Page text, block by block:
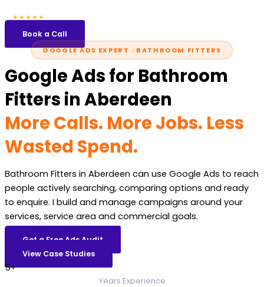
★★★★★
Book a Call
GOOGLE ADS EXPERT · BATHROOM FITTERS
Google Ads for Bathroom
Fitters in Aberdeen
More Calls. More Jobs. Less
Wasted Spend.
Bathroom Fitters in Aberdeen can use Google Ads to reach
people actively searching, comparing options and ready
to enquire. I build and manage campaigns around your
services, service area and commercial goals.
Get a Free Ads Audit
View Case Studies
5+
Years Experience